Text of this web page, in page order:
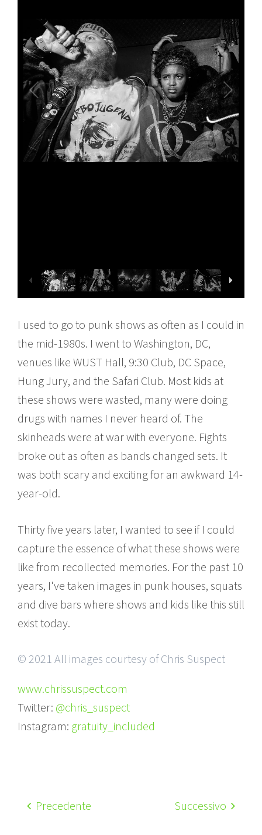
I used to go to punk shows as often as I could in
the mid-1980s. I went to Washington, DC,
venues like WUST Hall, 9:30 Club, DC Space,
Hung Jury, and the Safari Club. Most kids at
these shows were wasted, many were doing
drugs with names I never heard of. The
skinheads were at war with everyone. Fights
broke out as often as bands changed sets. It
was both scary and exciting for an awkward 14-
year-old.
Thirty five years later, I wanted to see if I could
capture the essence of what these shows were
like from recollected memories. For the past 10
years, I've taken images in punk houses, squats
and dive bars where shows and kids like this still
exist today.
© 2021 All images courtesy of Chris Suspect
www.chrissuspect.com
Twitter: @chris_suspect
Instagram: gratuity_included
Precedente Successivo